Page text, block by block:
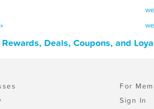
Deals, Coupons, and
For
Sign In